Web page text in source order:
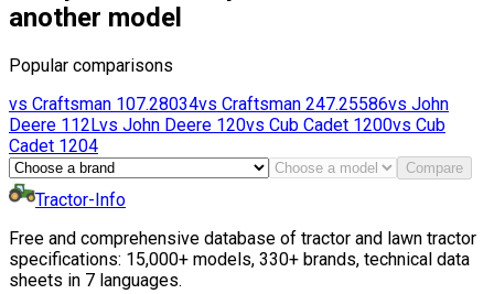
another model
Popular comparisons
vs Craftsman 107.28034vs Craftsman 247.25586vs John
Deere 112Lvs John Deere 120vs Cub Cadet 1200vs Cub
Cadet 1204
Compare
Tractor-Info
Free and comprehensive database of tractor and lawn tractor
specifications: 15,000+ models, 330+ brands, technical data
sheets in 7 languages.